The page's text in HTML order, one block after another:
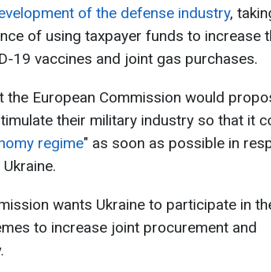
of the defense industry,
of using taxpayer funds to increase
19 vaccines and joint gas purchases.
the European Commission would
their military industry so that it
regime" as soon as possible in
wants Ukraine to participate in
to increase joint procurement and